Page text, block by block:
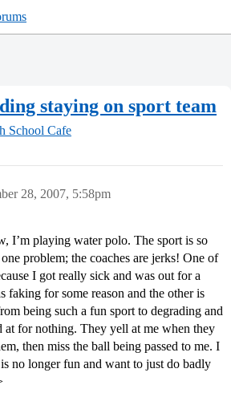
staying on sport team
School Cafe
28, 2007, 5:58pm
I’m playing water polo. The sport is so
problem; the coaches are jerks! One of
I got really sick and was out for a
faking for some reason and the other is
being such a fun sport to degrading and
at for nothing. They yell at me when they
then miss the ball being passed to me. I
no longer fun and want to just do badly